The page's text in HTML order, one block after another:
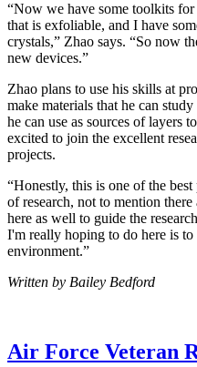
“Now we have some toolkits
that is exfoliable, and I have
crystals,” Zhao says. “So now
new devices.”
Zhao plans to use his skills at
make materials that he can
he can use as sources of layers
excited to join the excellent
projects.
“Honestly, this is one of the
of research, not to mention
here as well to guide the
I'm really hoping to do here is
environment.”
Written by Bailey Bedford
Air Force Veteran